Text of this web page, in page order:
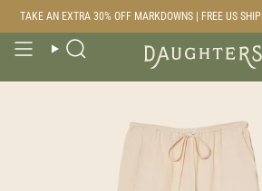
content
TAKE AN EXTRA 30% OFF MARKDOWNS | FREE US
Search